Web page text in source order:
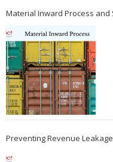
Material Inward Process
Preventing Revenue